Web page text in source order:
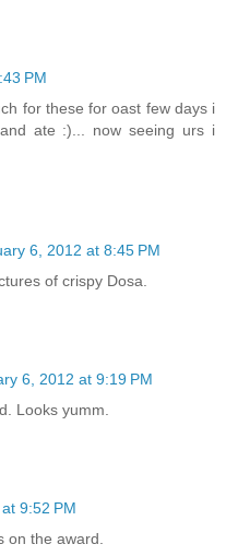
PM
for these for oast few days i
ate :)... now seeing urs i
6, 2012 at 8:45 PM
of crispy Dosa.
6, 2012 at 9:19 PM
Looks yumm.
9:52 PM
on the award.